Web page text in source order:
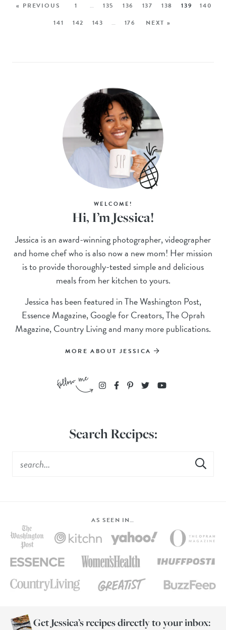
« PREVIOUS 1 … 135 136 137 138 139
140
141
142 143 … 176 NEXT »
WELCOME!
Hi, I’m Jessica!
Jessica is an award-winning photographer, videographer
and home chef who is also now a new mom! Her mission
is to provide thoroughly-tested simple and delicious
meals from her kitchen to yours.
Jessica has been featured in The Washington Post,
Essence Magazine, Google for Creators, The Oprah
Magazine, Country Living and many more publications.
MORE ABOUT JESSICA
Search Recipes:
AS SEEN IN…
Get Jessica’s recipes directly to your inbox: